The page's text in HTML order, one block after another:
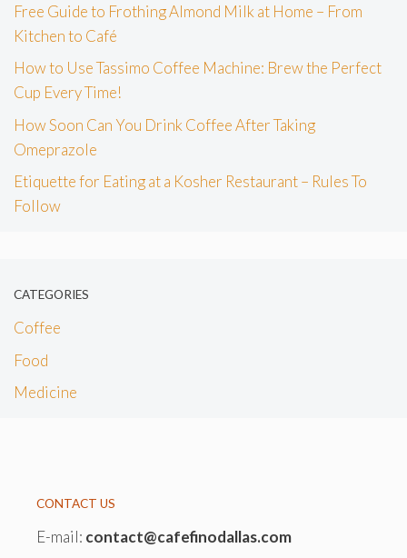
Free Guide to Frothing Almond Milk at Home – From
Kitchen to Café
How to Use Tassimo Coffee Machine: Brew the Perfect
Cup Every Time!
How Soon Can You Drink Coffee After Taking
Omeprazole
Etiquette for Eating at a Kosher Restaurant – Rules To
Follow
CATEGORIES
Coffee
Food
Medicine
CONTACT US
E-mail: contact@cafefinodallas.com